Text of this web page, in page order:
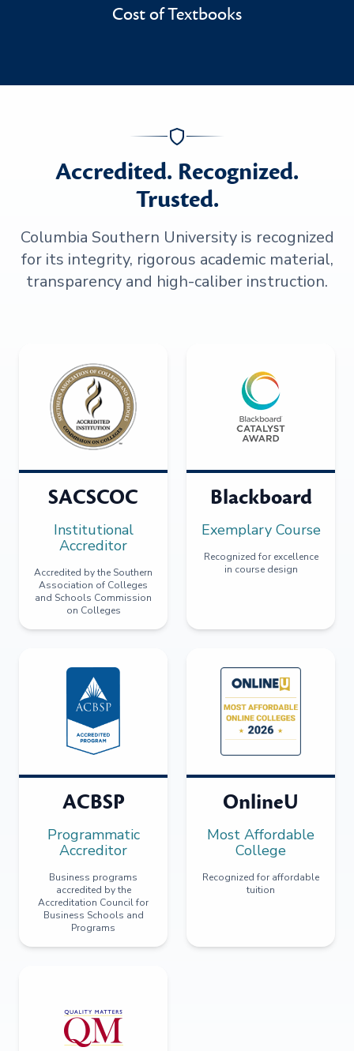
Cost of Textbooks
Accredited. Recognized.
Trusted.
Columbia Southern University is recognized
for its integrity, rigorous academic material,
transparency and high-caliber instruction.
SACSCOC
Institutional
Accreditor
Accredited by the Southern
Association of Colleges
and Schools Commission
on Colleges
Blackboard
Exemplary Course
Recognized for excellence
in course design
ACBSP
Programmatic
Accreditor
Business programs
accredited by the
Accreditation Council for
Business Schools and
Programs
OnlineU
Most Affordable
College
Recognized for affordable
tuition